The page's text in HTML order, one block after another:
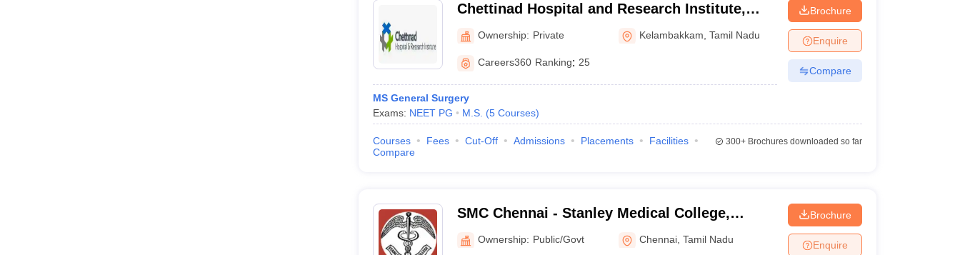
Chettinad Hospital and Research Institute,
Kelambakkam
Ownership: Private Kelambakkam ,Tamil Nadu
Careers360 Ranking: 25
MS General Surgery
Exams: NEET PG M.S. (5 Courses)
Brochure
Enquire
Compare
Courses Fees Cut-Off Admissions Placements
Facilities
Compare
300+Brochures downloaded so far
SMC Chennai - Stanley Medical College,
Chennai
Ownership: Public/Govt Chennai ,Tamil Nadu
Brochure
Enquire